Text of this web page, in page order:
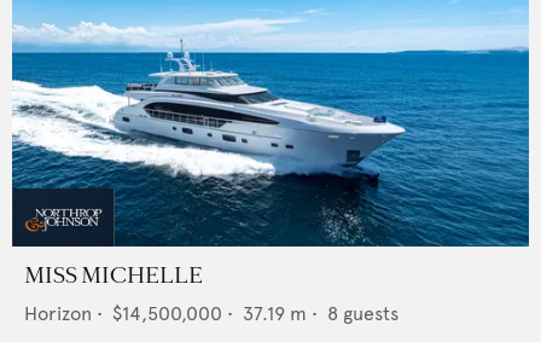
MISS MICHELLE
Horizon • $14,500,000 • 37.19 m • 8 guests